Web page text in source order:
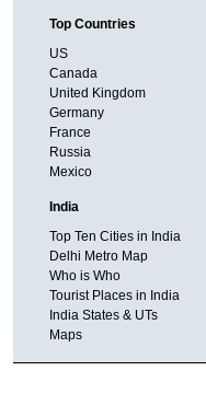
Top Countries
US
Canada
United Kingdom
Germany
France
Russia
Mexico
India
Top Ten Cities in India
Delhi Metro Map
Who is Who
Tourist Places in India
India States & UTs
Maps